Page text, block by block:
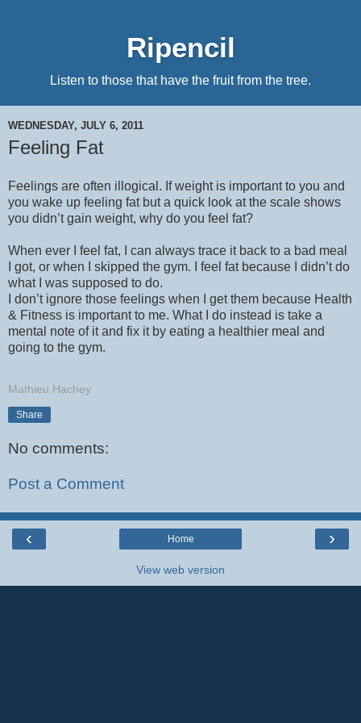
Ripencil
Listen to those that have the fruit from the tree.
WEDNESDAY, JULY 6, 2011
Feeling Fat
Feelings are often illogical. If weight is important to you and
you wake up feeling fat but a quick look at the scale shows
you didn’t gain weight, why do you feel fat?
When ever I feel fat, I can always trace it back to a bad meal
I got, or when I skipped the gym. I feel fat because I didn’t do
what I was supposed to do.
I don’t ignore those feelings when I get them because Health
& Fitness is important to me. What I do instead is take a
mental note of it and fix it by eating a healthier meal and
going to the gym.
Mathieu Hachey
Share
No comments:
Post a Comment
‹ ›
Home
View web version